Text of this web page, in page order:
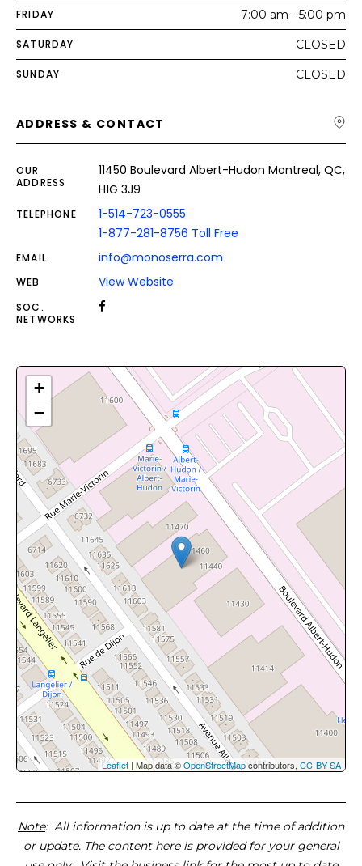
FRIDAY 7:00 am - 5:00 pm
SATURDAY CLOSED
SUNDAY CLOSED
ADDRESS & CONTACT
OUR
ADDRESS
11450 Boulevard Albert-Hudon Montreal, QC,
H1G 3J9
TELEPHONE
1-514-723-0555
1-877-281-8756 Toll Free
EMAIL info@monoserra.com
WEB View Website
SOC.
NETWORKS
+
−
Leaflet | Map data ©OpenStreetMapcontributors, CC-BY-SA
Note: All information is up to date at the time of addition
or update. The content here is provided for your general